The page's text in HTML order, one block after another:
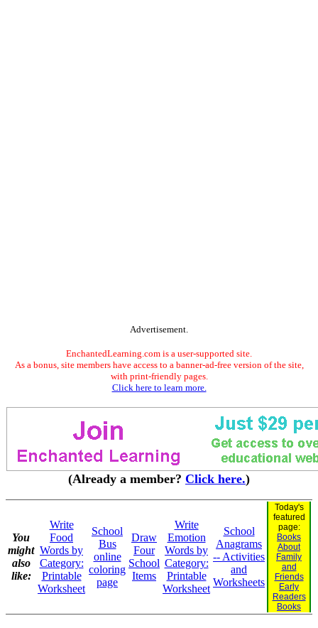
Advertisement.
EnchantedLearning.com is a user-supported site.
As a bonus, site members have access to a banner-ad-free version of the site,
with print-friendly pages.
Click here to learn more.
(Already a member? Click here.)
You
might
also
like:
Write
Food
Words by
Category:
Printable
Worksheet
School
Bus
online
coloring
page
Draw
Four
School
Items
Write
Emotion
Words by
Category:
Printable
Worksheet
School
Anagrams
-- Activities
and
Worksheets
Today's
featured
page:
Books
About
Family
and
Friends
Early
Readers
Books